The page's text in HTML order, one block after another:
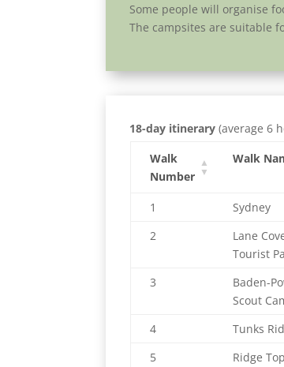
Some people will organise
The campsites are suitable
18-day itinerary(average 6
Walk
Number
Walk
1 Sydney
2
Lane
Tourist
3
Baden-
Scout
4 Tunks
5
Ridge Top